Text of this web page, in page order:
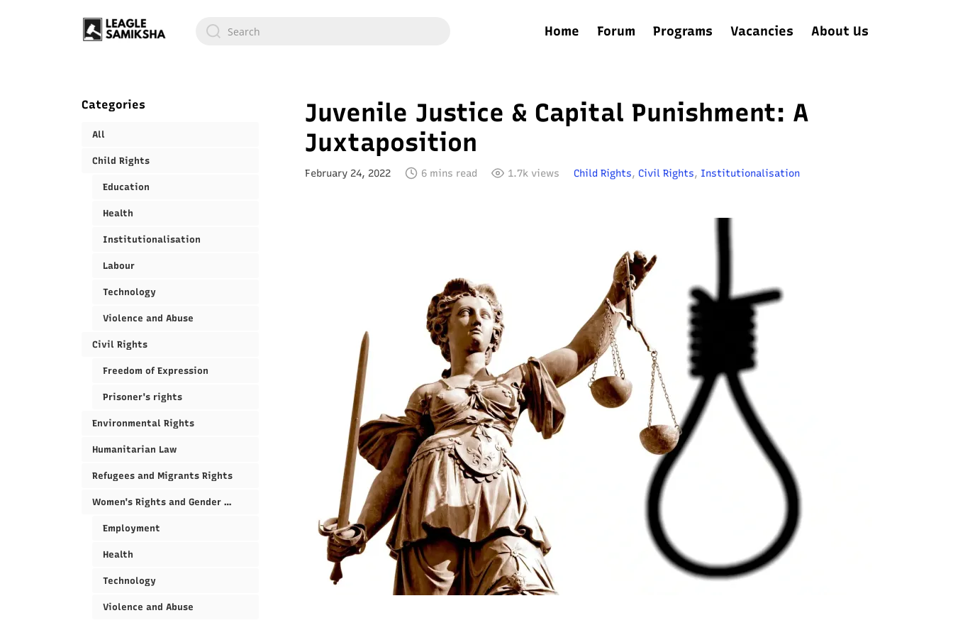
Home Forum Programs Vacancies About Us
Juvenile Justice & Capital Punishment: A
Juxtaposition
February 24, 2022 6 mins read 1.7k views Child Rights, Civil Rights, Institutionalisation
Categories
All
Child Rights
Education
Health
Institutionalisation
Labour
Technology
Violence and Abuse
Civil Rights
Freedom of Expression
Prisoner's rights
Environmental Rights
Humanitarian Law
Refugees and Migrants Rights
Women's Rights and Gender Equality
Employment
Health
Technology
Violence and Abuse